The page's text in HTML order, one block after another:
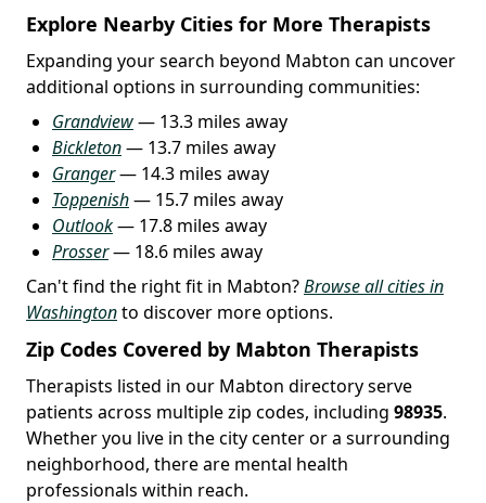
Explore Nearby Cities for More Therapists
Expanding your search beyond Mabton can uncover
additional options in surrounding communities:
Grandview— 13.3 miles away
Bickleton— 13.7 miles away
Granger— 14.3 miles away
Toppenish— 15.7 miles away
Outlook— 17.8 miles away
Prosser— 18.6 miles away
Can't find the right fit in Mabton?Browse all cities in
Washingtonto discover more options.
Zip Codes Covered by Mabton Therapists
Therapists listed in our Mabton directory serve
patients across multiple zip codes, including 98935.
Whether you live in the city center or a surrounding
neighborhood, there are mental health
professionals within reach.